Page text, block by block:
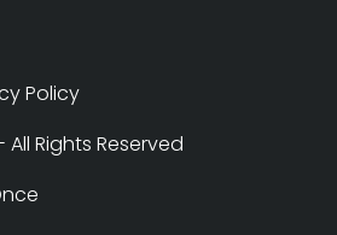
Policy
Rights Reserved